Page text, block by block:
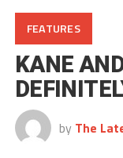
FEATURES
KANE
by The